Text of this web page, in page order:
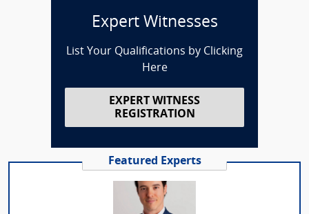
Expert Witnesses
List Your Qualifications by Clicking
Here
EXPERT WITNESS
REGISTRATION
Featured Experts